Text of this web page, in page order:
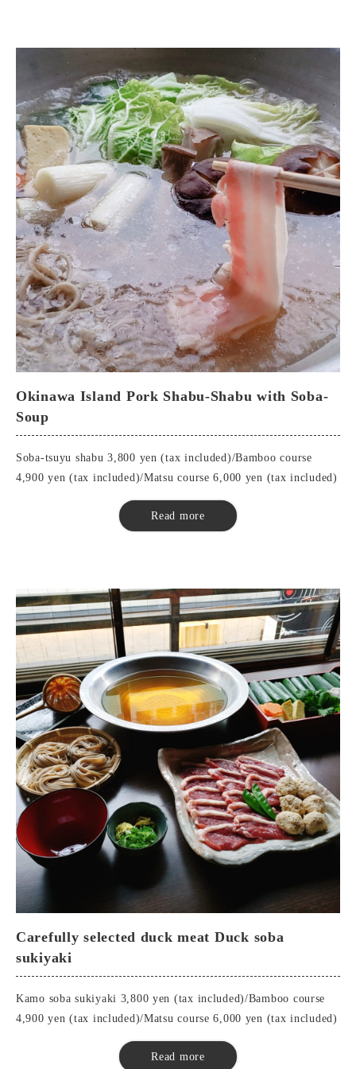
Soba Sushi
Soba (free refills)
Sweetness
Wagyu Beef Shabu-Shabu
Pot Vegetables
Soba (free refills)
■Bamboo Course
Seasonal appetizers
sashimi
Tempura
soba eaten at the end of the month (esp. at the end of the year)
Buckwheat miso
Wagyu Beef Shabu-Shabu
Pot Vegetables
Soba (free refills)
■Matsu Course
Seasonal appetizers
top-quality sashimi
Tempura
Buckwheat miso
Okinawa Island Pork Shabu-Shabu with Soba-
Soup
Soba-tsuyu shabu 3,800 yen (tax included)/Bamboo course
4,900 yen (tax included)/Matsu course 6,000 yen (tax included)
Read more
Pot Vegetables
buckwheat noodles
■Bamboo Course
Seasonal appetizers
Special dipping sauces
sashimi
Tempura
Okinawa Island Pork Shabu-Shabu
Pot Vegetables
buckwheat noodles
■Matsu Course
Seasonal appetizers
Special dipping sauces
top-quality sashimi
Tempura
Okinawa Island Pork Shabu-Shabu
Pot Vegetables
buckwheat noodles
Carefully selected duck meat Duck soba
sukiyaki
Kamo soba sukiyaki 3,800 yen (tax included)/Bamboo course
4,900 yen (tax included)/Matsu course 6,000 yen (tax included)
Read more
■Duck soba sukiyaki